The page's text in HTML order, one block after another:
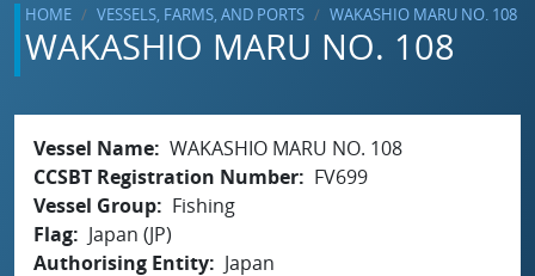
HOME VESSELS, FARMS, AND PORTS WAKASHIO MARU NO. 108
WAKASHIO MARU NO. 108
Vessel Name WAKASHIO MARU NO. 108
CCSBT Registration Number
FV699
Vessel Group
Fishing
Flag
Japan (JP)
Authorising Entity
Japan